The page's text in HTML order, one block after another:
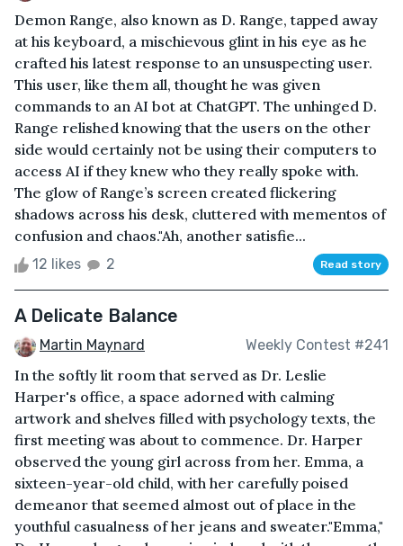
Demon Range, also known as D. Range, tapped away
at his keyboard, a mischievous glint in his eye as he
crafted his latest response to an unsuspecting user.
This user, like them all, thought he was given
commands to an AI bot at ChatGPT. The unhinged D.
Range relished knowing that the users on the other
side would certainly not be using their computers to
access AI if they knew who they really spoke with.
The glow of Range’s screen created flickering
shadows across his desk, cluttered with mementos of
confusion and chaos."Ah, another satisfie...
12 likes 2 Read story
A Delicate Balance
Martin Maynard Weekly Contest #241
In the softly lit room that served as Dr. Leslie
Harper's office, a space adorned with calming
artwork and shelves filled with psychology texts, the
first meeting was about to commence. Dr. Harper
observed the young girl across from her. Emma, a
sixteen-year-old child, with her carefully poised
demeanor that seemed almost out of place in the
youthful casualness of her jeans and sweater."Emma,"